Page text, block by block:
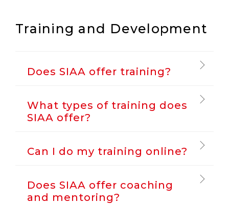
Training and Development
Does SIAA offer training?
What types of training does
SIAA offer?
Can I do my training online?
Does SIAA offer coaching
and mentoring?